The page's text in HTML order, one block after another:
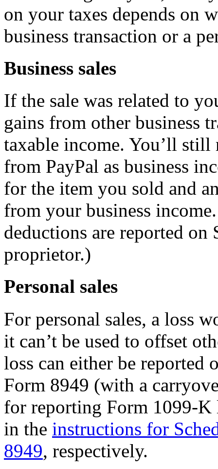
on your taxes depends on
business transaction or a
Business sales
If the sale was related to
gains from other business
taxable income. You’ll still
from PayPal as business
for the item you sold and
from your business
deductions are reported on
proprietor.)
Personal sales
For personal sales, a loss
it can’t be used to offset
loss can either be reported
Form 8949 (with a
for reporting Form 1099-K
in the instructions for
8949, respectively.